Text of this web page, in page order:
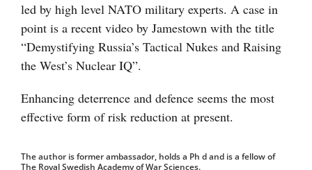
led by high level NATO military experts. A case in
point is a recent video by Jamestown with the title
“Demystifying Russia’s Tactical Nukes and Raising
the West’s Nuclear IQ”.
Enhancing deterrence and defence seems the most
effective form of risk reduction at present.
The author is former ambassador, holds a Ph d and is a fellow of
The Royal Swedish Academy of War Sciences.